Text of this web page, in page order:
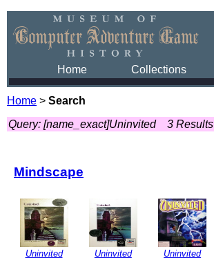
Home Collections
Home > Search
Query: [name_exact]Uninvited
3 Results
Mindscape
Uninvited Uninvited Uninvited